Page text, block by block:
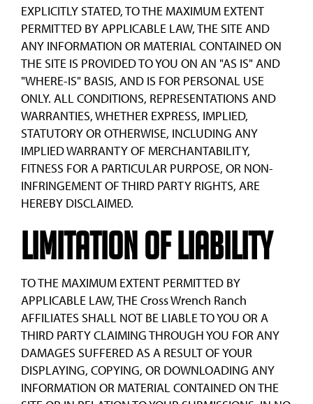
EXPLICITLY STATED, TO THE MAXIMUM EXTENT
PERMITTED BY APPLICABLE LAW, THE SITE AND
ANY INFORMATION OR MATERIAL CONTAINED ON
THE SITE IS PROVIDED TO YOU ON AN "AS IS" AND
"WHERE-IS" BASIS, AND IS FOR PERSONAL USE
ONLY. ALL CONDITIONS, REPRESENTATIONS AND
WARRANTIES, WHETHER EXPRESS, IMPLIED,
STATUTORY OR OTHERWISE, INCLUDING ANY
IMPLIED WARRANTY OF MERCHANTABILITY,
FITNESS FOR A PARTICULAR PURPOSE, OR NON-
INFRINGEMENT OF THIRD PARTY RIGHTS, ARE
HEREBY DISCLAIMED.
Limitation of Liability
TO THE MAXIMUM EXTENT PERMITTED BY
APPLICABLE LAW, THE Cross Wrench Ranch
AFFILIATES SHALL NOT BE LIABLE TO YOU OR A
THIRD PARTY CLAIMING THROUGH YOU FOR ANY
DAMAGES SUFFERED AS A RESULT OF YOUR
DISPLAYING, COPYING, OR DOWNLOADING ANY
INFORMATION OR MATERIAL CONTAINED ON THE